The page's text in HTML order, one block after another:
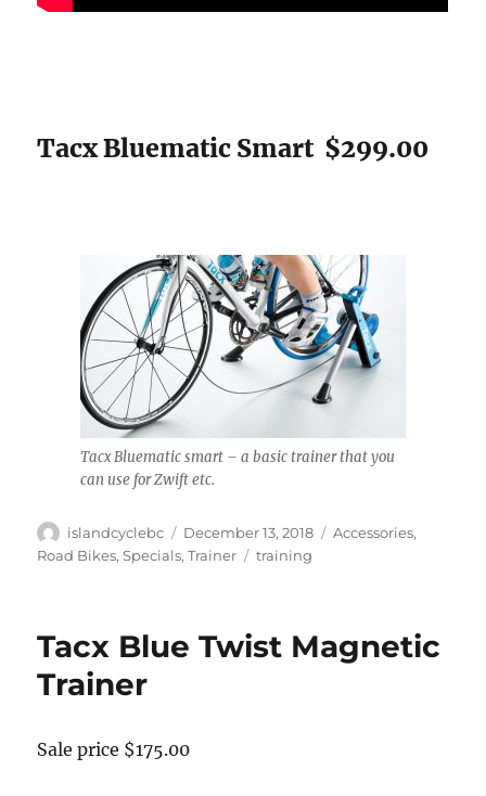
Tacx Bluematic Smart $299.00
Tacx Bluematic smart – a basic trainer that you
can use for Zwift etc.
Author
islandcyclebc
Posted
on
December 13, 2018 Categories
Accessories,
Road Bikes,Specials,Trainer Tags
training
Tacx Blue Twist Magnetic
Trainer
Sale price $175.00